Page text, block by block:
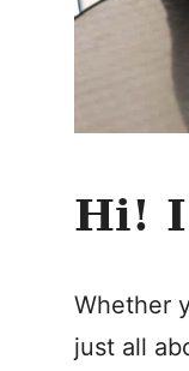
Hi!
Whether
just all